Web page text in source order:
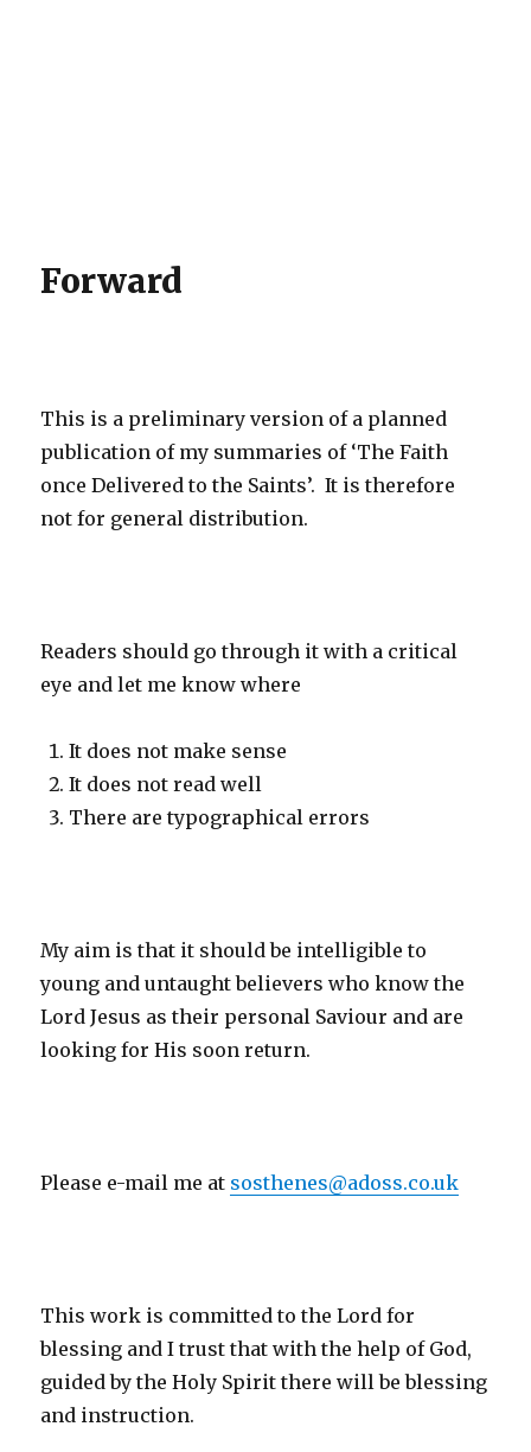
Forward
This is a preliminary version of a planned
publication of my summaries of ‘The Faith
once Delivered to the Saints’. It is therefore
not for general distribution.
Readers should go through it with a critical
eye and let me know where
It does not make sense
It does not read well
There are typographical errors
My aim is that it should be intelligible to
young and untaught believers who know the
Lord Jesus as their personal Saviour and are
looking for His soon return.
Please e-mail me at sosthenes@adoss.co.uk
This work is committed to the Lord for
blessing and I trust that with the help of God,
guided by the Holy Spirit there will be blessing
and instruction.